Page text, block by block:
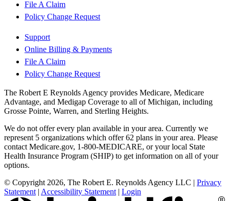
File A Claim
Policy Change Request
Support
Online Billing & Payments
File A Claim
Policy Change Request
The Robert E Reynolds Agency provides Medicare, Medicare
Advantage, and Medigap Coverage to all of Michigan, including
Grosse Pointe, Warren, and Sterling Heights.
We do not offer every plan available in your area. Currently we
represent 5 organizations which offer 62 plans in your area. Please
contact Medicare.gov, 1-800-MEDICARE, or your local State
Health Insurance Program (SHIP) to get information on all of your
options.
© Copyright 2026, The Robert E. Reynolds Agency LLC | Privacy
Statement | Accessibility Statement | Login